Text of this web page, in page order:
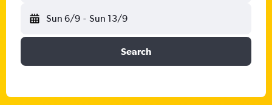
Sun 6/9 - Sun 13/9
Search